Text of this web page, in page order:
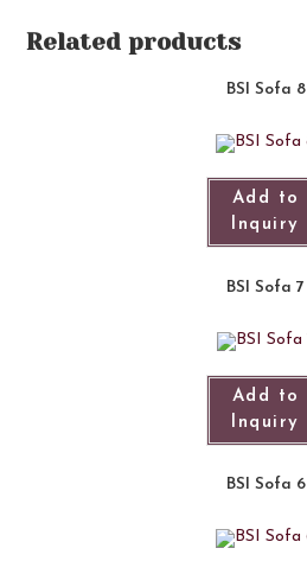
Related products
BSI Sofa 8
Add to
Inquiry
BSI Sofa 7
Add to
Inquiry
BSI Sofa 6